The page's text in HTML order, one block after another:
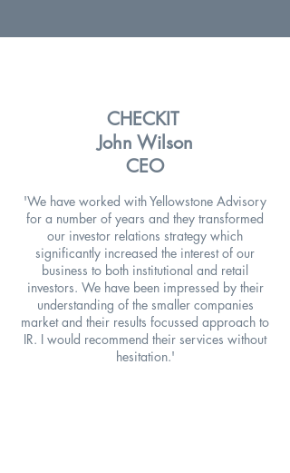
CHECKIT
John Wilson
CEO
'We have worked with Yellowstone Advisory
for a number of years and they transformed
our investor relations strategy which
significantly increased the interest of our
business to both institutional and retail
investors. We have been impressed by their
understanding of the smaller companies
market and their results focussed approach to
IR. I would recommend their services without
hesitation.'